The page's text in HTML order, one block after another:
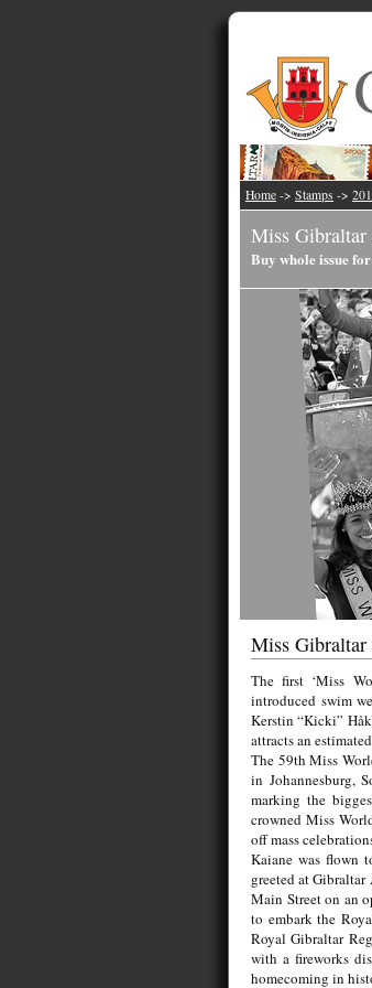
Home -> Stamps ->
Miss
Buy whole issue
Miss
The first ‘Miss
introduced swim
Kerstin “Kicki”
attracts an
The 59th Miss
in Johannesburg,
marking the
crowned Miss
off mass
Kaiane was flown
greeted at
Main Street on an
to embark the
Royal Gibraltar
with a fireworks
homecoming in